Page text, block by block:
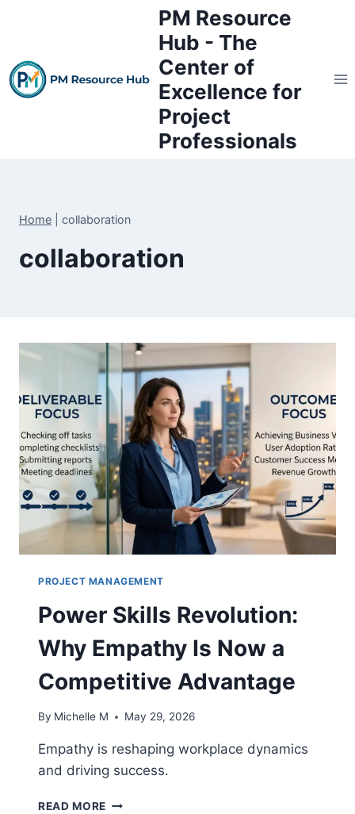
PM Resource
Hub - The
Center of
Excellence for
Project
Professionals
Home collaboration
collaboration
PROJECT MANAGEMENT
Power Skills Revolution:
Why Empathy Is Now a
Competitive Advantage
By Michelle M May 29, 2026
Empathy is reshaping workplace dynamics
and driving success.
READ MORE POWER